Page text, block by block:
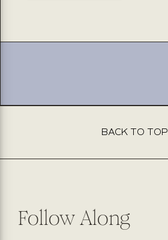
h:30.8
h:30.8
BACK TO TOP
Follow Along